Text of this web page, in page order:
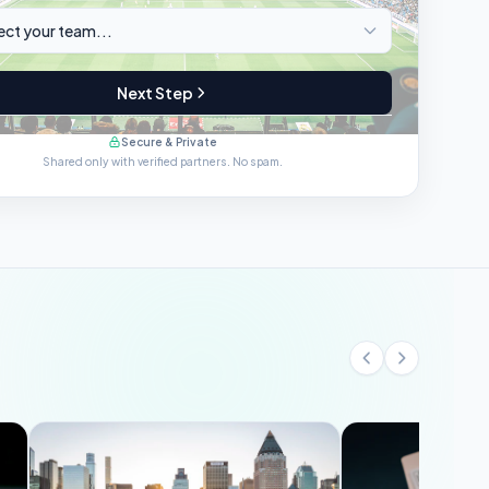
Next Step
Secure & Private
Shared only with verified partners. No spam.